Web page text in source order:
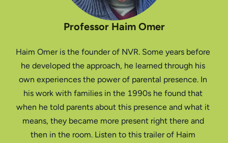
Professor Haim Omer
Haim Omer is the founder of NVR. Some years before
he developed the approach, he learned through his
own experiences the power of parental presence. In
his work with families in the 1990s he found that
when he told parents about this presence and what it
means, they became more present right there and
then in the room. Listen to this trailer of Haim